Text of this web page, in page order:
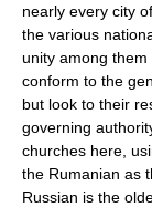
nearly every city
the various
unity among
conform to the
but look to their
governing
churches here,
the Rumanian as
Russian is the